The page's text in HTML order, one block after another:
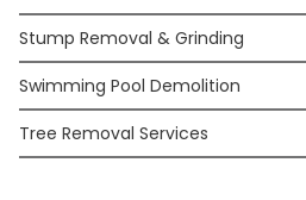
Stump Removal & Grinding
Swimming Pool Demolition
Tree Removal Services